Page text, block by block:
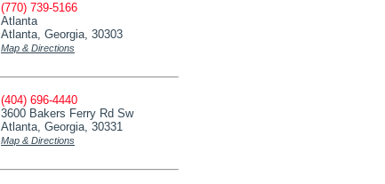
(770) 739-5166
Atlanta
Atlanta, Georgia, 30303
Map & Directions
(404) 696-4440
3600 Bakers Ferry Rd Sw
Atlanta, Georgia, 30331
Map & Directions